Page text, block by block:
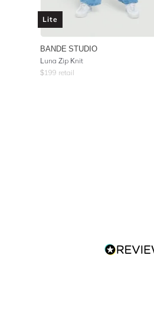
Lite
BANDE STUDIO
Luna Zip Knit
$199 retail